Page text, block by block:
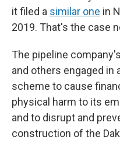
it filed a similar one in
2019. That's the case
The pipeline
and others engaged in
scheme to cause
physical harm to its
and to disrupt and
construction of the